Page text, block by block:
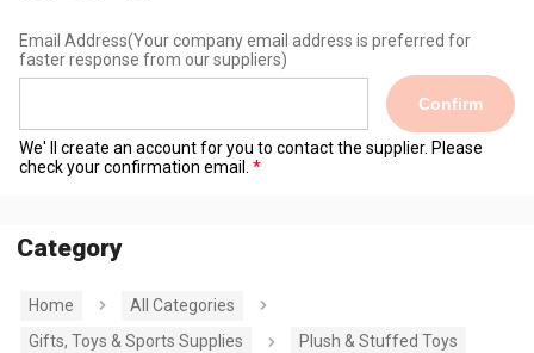
Email Address(Your company email address is preferred for
faster response from our suppliers)
Confirm
We' ll create an account for you to contact the supplier. Please
check your confirmation email.
Category
Home
All Categories
Gifts, Toys & Sports Supplies
Plush & Stuffed Toys